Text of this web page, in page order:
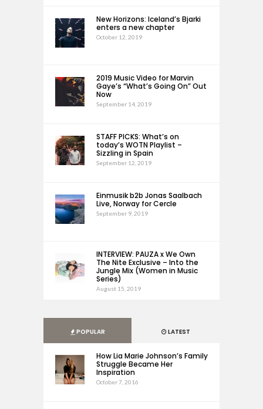
New Horizons: Iceland’s Bjarki
enters a new chapter
October 12, 2019
2019 Music Video for Marvin
Gaye’s “What’s Going On” Out
Now
September 14, 2019
STAFF PICKS: What’s on
today’s WOTN Playlist –
Sizzling in Spain
September 12, 2019
Einmusik b2b Jonas Saalbach
Live, Norway for Cercle
September 9, 2019
INTERVIEW: PAUZA x We Own
The Nite Exclusive – Into the
Jungle Mix (Women in Music
Series)
August 15, 2019
POPULAR LATEST
How Lia Marie Johnson’s Family
Struggle Became Her
Inspiration
October 7, 2016